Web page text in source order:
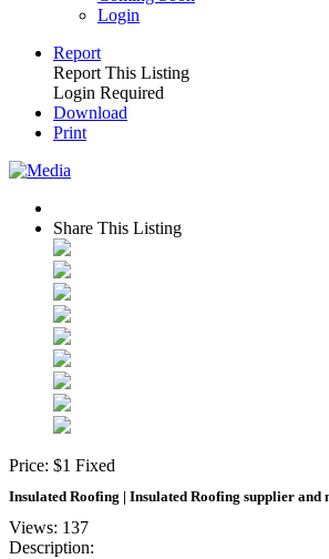
Login
Report
Report This Listing
Login Required
Download
Print
Share This Listing
Price: $1 Fixed
Insulated Roofing | Insulated Roofing supplier and
Views: 137
Description: